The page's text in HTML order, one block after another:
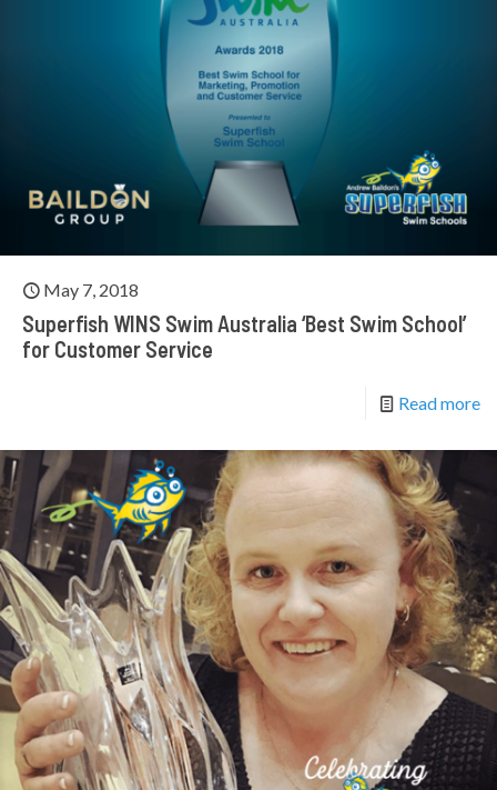
May 7, 2018
Superfish WINS Swim Australia ‘Best Swim School’
for Customer Service
Read more